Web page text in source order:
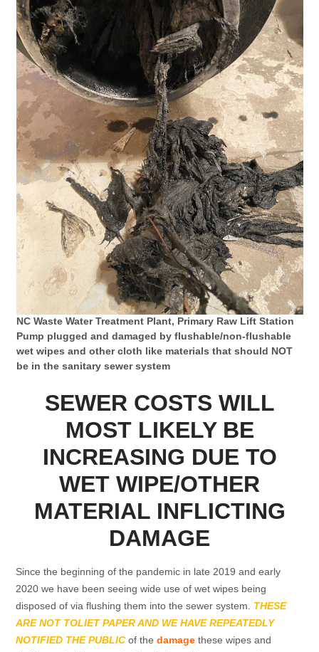
NC Waste Water Treatment Plant, Primary Raw Lift Station
Pump plugged and damaged by flushable/non-flushable
wet wipes and other cloth like materials that should NOT
be in the sanitary sewer system
SEWER COSTS WILL
MOST LIKELY BE
INCREASING DUE TO
WET WIPE/OTHER
MATERIAL INFLICTING
DAMAGE
Since the beginning of the pandemic in late 2019 and early
2020 we have been seeing wide use of wet wipes being
disposed of via flushing them into the sewer system. THESE
ARE NOT TOLIET PAPER AND WE HAVE REPEATEDLY
NOTIFIED THE PUBLICof thedamage these wipes and